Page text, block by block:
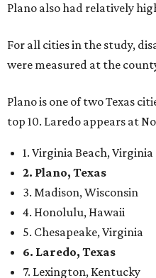
Plano also had relatively
For all cities in the study,
were measured at the
Plano is one of two Texas
top 10. Laredo appears at
1. Virginia Beach, Virginia
2. Plano, Texas
3. Madison, Wisconsin
4. Honolulu, Hawaii
5. Chesapeake, Virginia
6. Laredo, Texas
7. Lexington, Kentucky